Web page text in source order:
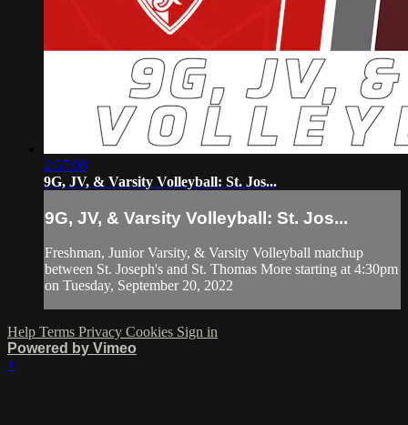
2:57:08
9G, JV, & Varsity Volleyball: St. Jos...
9G, JV, & Varsity Volleyball: St. Jos...
Freshman, Junior Varsity, & Varsity Volleyball matchup
between St. Joseph's and St. Thomas More starting at 4:30pm
on Tuesday, September 20, 2022
Help Terms Privacy Cookies Sign in
Powered by Vimeo
×